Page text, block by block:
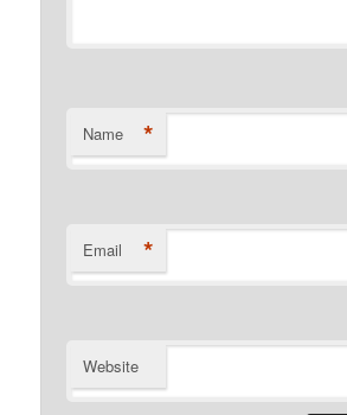
Name *
Email *
Website